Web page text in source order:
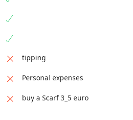
tipping
Personal expenses
buy a Scarf 3_5 euro